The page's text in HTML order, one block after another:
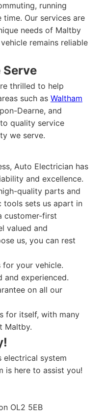
running
time. Our services are
needs of Maltby
remains reliable
Serve
thrilled to help
such as Waltham
Dearne, and
quality service
we serve.
Auto Electrician has
and excellence.
quality parts and
sets us apart in
customer-first
valued and
us, you can rest
for your vehicle.
and experienced.
on all our
for itself, with many
Maltby.
electrical system
is here to assist you!
OL2 5EB